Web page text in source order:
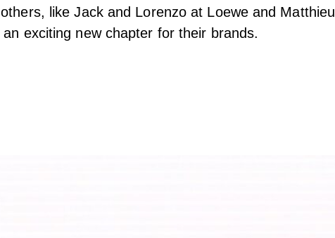
like Jack and Lorenzo at Loewe and Matthieu
exciting new chapter for their brands.